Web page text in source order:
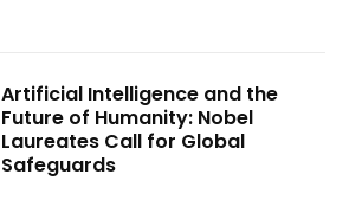
Artificial Intelligence and the
Future of Humanity: Nobel
Laureates Call for Global
Safeguards